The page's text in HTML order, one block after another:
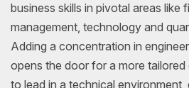
business skills in pivotal areas like
management, technology and
Adding a concentration in
opens the door for a more
to lead in a technical